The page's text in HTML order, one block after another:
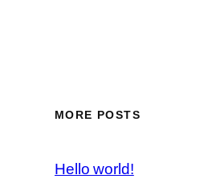
MORE POSTS
Hello world!